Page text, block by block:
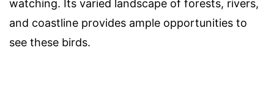
watching. Its varied landscape of forests, rivers,
and coastline provides ample opportunities to
see these birds.